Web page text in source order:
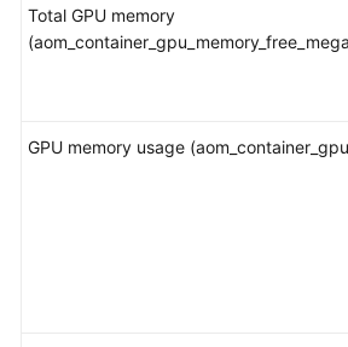
Total GPU memory
GPU memory usage